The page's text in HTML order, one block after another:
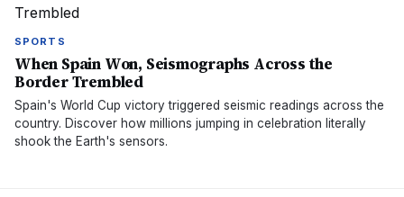
SPORTS
When Spain Won, Seismographs Across the
Border Trembled
Spain's World Cup victory triggered seismic readings across the
country. Discover how millions jumping in celebration literally
shook the Earth's sensors.